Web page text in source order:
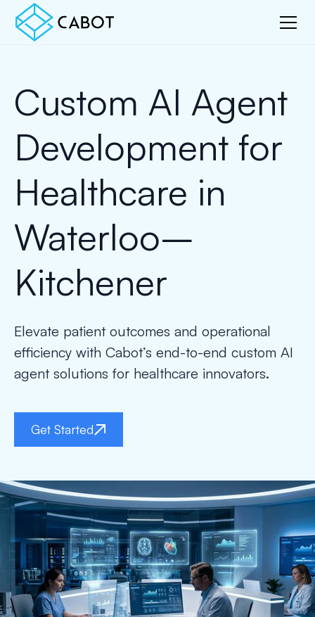
Custom AI Agent
Development for
Healthcare in
Waterloo–
Kitchener
Elevate patient outcomes and operational
efficiency with Cabot’s end-to-end custom AI
agent solutions for healthcare innovators.
Get Started